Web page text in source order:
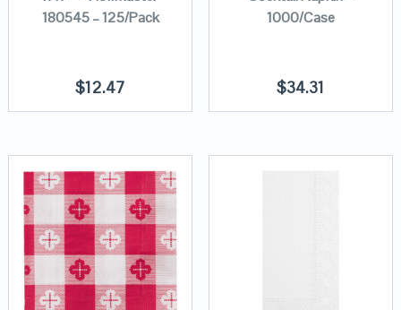
180545 – 125/Pack
$12.47
1000/Case
$34.31